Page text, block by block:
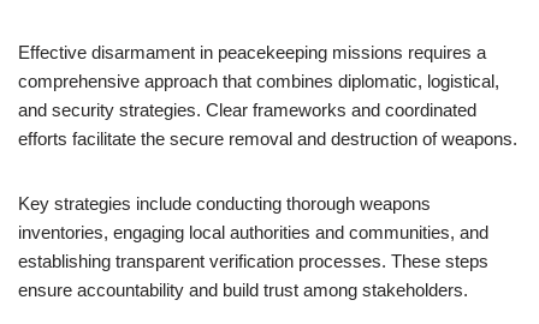
Effective disarmament in peacekeeping missions requires a
comprehensive approach that combines diplomatic, logistical,
and security strategies. Clear frameworks and coordinated
efforts facilitate the secure removal and destruction of weapons.
Key strategies include conducting thorough weapons
inventories, engaging local authorities and communities, and
establishing transparent verification processes. These steps
ensure accountability and build trust among stakeholders.